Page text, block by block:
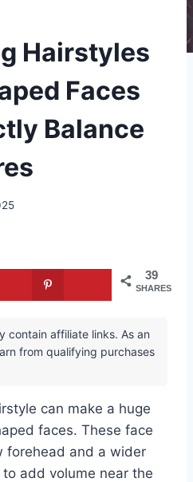
Hairstyles
Faces
Balance
39
SHARES
contain affiliate links. As an
from qualifying purchases
can make a huge
faces. These face
forehead and a wider
add volume near the